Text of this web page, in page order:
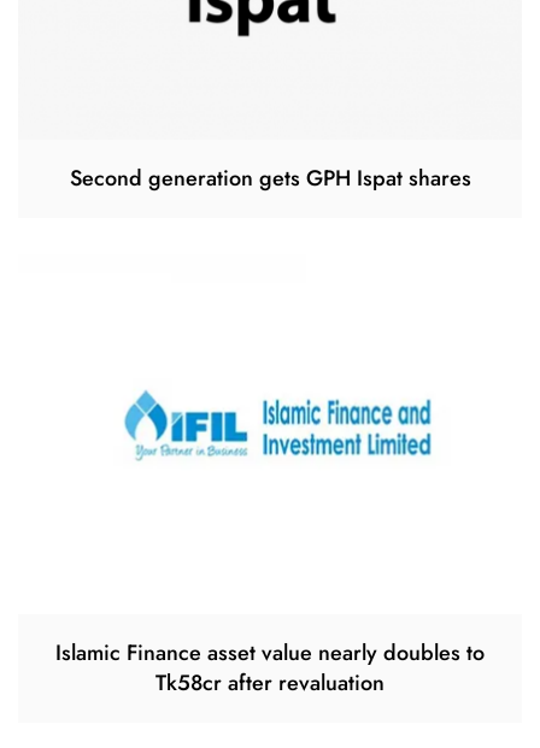
Second generation gets GPH Ispat shares
Islamic Finance asset value nearly doubles to
Tk58cr after revaluation